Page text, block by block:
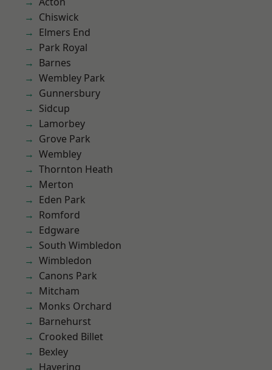
Chiswick
Elmers End
Park Royal
Barnes
Wembley Park
Gunnersbury
Sidcup
Lamorbey
Grove Park
Wembley
Thornton Heath
Merton
Eden Park
Romford
Edgware
South Wimbledon
Wimbledon
Canons Park
Mitcham
Monks Orchard
Barnehurst
Crooked Billet
Bexley
Havering